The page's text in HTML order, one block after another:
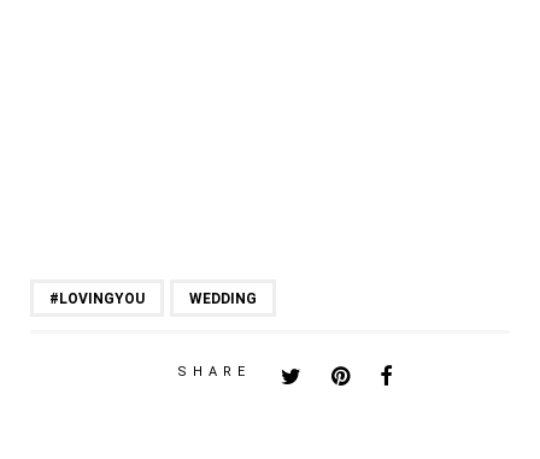
#LOVINGYOU WEDDING
SHARE